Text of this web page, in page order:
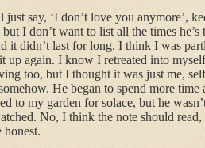
just say, ‘I don’t love you anymore’,
I don’t want to list all the times
it didn’t last for long. I think I was
again. I know I retreated into
too, but I thought it was just me,
He began to spend more
to my garden for solace, but he
No, I think the note should
honest.